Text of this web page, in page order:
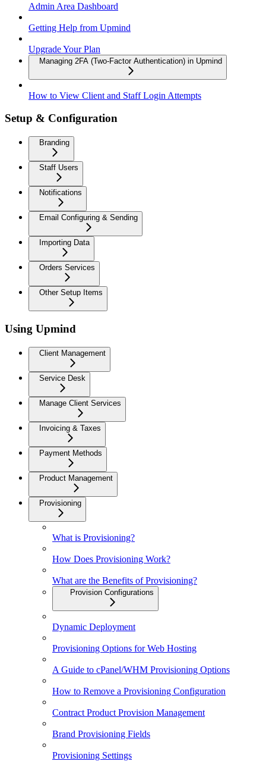
Admin Area Dashboard
Getting Help from Upmind
Upgrade Your Plan
Managing 2FA (Two-Factor Authentication) in Upmind
How to View Client and Staff Login Attempts
Setup & Configuration
Branding
Staff Users
Notifications
Email Configuring & Sending
Importing Data
Orders Services
Other Setup Items
Using Upmind
Client Management
Service Desk
Manage Client Services
Invoicing & Taxes
Payment Methods
Product Management
Provisioning
What is Provisioning?
How Does Provisioning Work?
What are the Benefits of Provisioning?
Provision Configurations
Dynamic Deployment
Provisioning Options for Web Hosting
A Guide to cPanel/WHM Provisioning Options
How to Remove a Provisioning Configuration
Contract Product Provision Management
Brand Provisioning Fields
Provisioning Settings